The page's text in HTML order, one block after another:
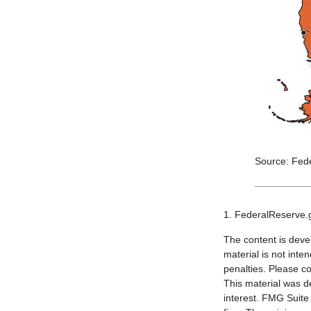
Source:
1.
The content is
material is not
penalties. Please
This material was
interest. FMG